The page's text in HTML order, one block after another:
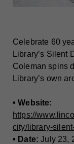
Celebrate 60
Library’s Silent
Coleman spins
Library’s own
• Website:
https://
city/library-
• Date: July 23,